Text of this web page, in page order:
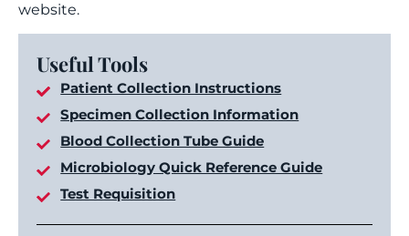
website.
Useful Tools
Patient Collection Instructions
Specimen Collection Information
Blood Collection Tube Guide
Microbiology Quick Reference Guide
Test Requisition